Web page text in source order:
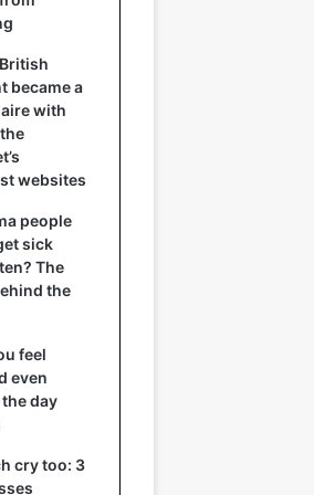
became a
with
websites
people
sick
The
the
feel
even
day
cry too: 3